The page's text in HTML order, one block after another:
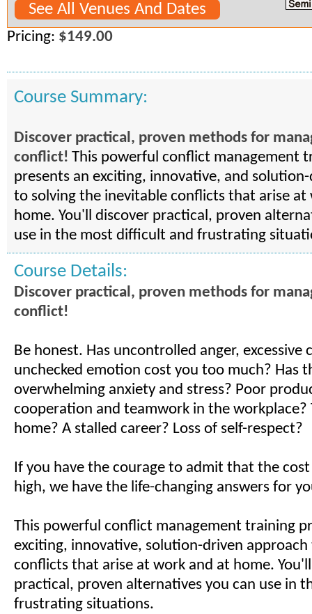
See All Venues And Dates
Pricing: $149.00
Course Summary:
Discover practical, proven methods for
conflict! This powerful conflict management
presents an exciting, innovative, and
to solving the inevitable conflicts that arise at
home. You'll discover practical, proven
use in the most difficult and frustrating
Course Details:
Discover practical, proven methods for
conflict!
Be honest. Has uncontrolled anger, excessive
unchecked emotion cost you too much? Has
overwhelming anxiety and stress? Poor
cooperation and teamwork in the workplace?
home? A stalled career? Loss of self-respect?
If you have the courage to admit that the
high, we have the life-changing answers for
This powerful conflict management training
exciting, innovative, solution-driven
conflicts that arise at work and at home.
practical, proven alternatives you can use in
frustrating situations.